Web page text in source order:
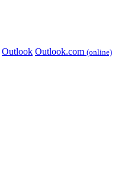
Outlook Outlook.com (online)